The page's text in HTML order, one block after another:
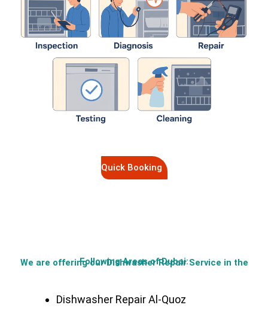
Quick Booking
We are offering our Dishwasher Repair Service in the
Following Areas of Dubai:
Dishwasher Repair Al-Quoz